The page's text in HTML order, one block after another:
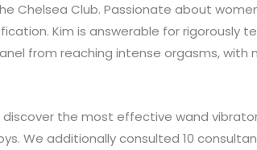
Chelsea Club. Passionate about
Kim is answerable for rigorously
from reaching intense orgasms,
the most effective wand
We additionally consulted 10